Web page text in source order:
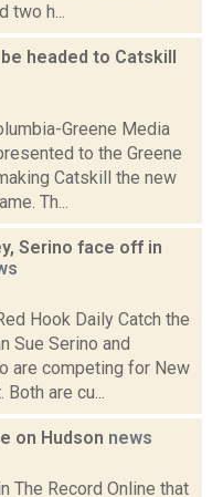
two h...
headed to Catskill
Greene Media
to the Greene
Catskill the new
Th...
Serino face off in
Hook Daily Catch the
Sue Serino and
are competing for New
are cu...
on Hudson news
The Record Online that